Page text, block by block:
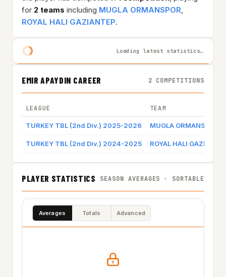
for 2 teams including MUGLA ORMANSPOR,
ROYAL HALI GAZIANTEP.
Loading latest statistics…
EMIR APAYDIN CAREER 2 COMPETITIONS
LEAGUE TEAM
TURKEY TBL (2nd Div.) 2025-2026 MUGLA ORMANSPOR
TURKEY TBL (2nd Div.) 2024-2025 ROYAL HALI
PLAYER STATISTICS SEASON AVERAGES · SORTABLE
Averages Totals Advanced